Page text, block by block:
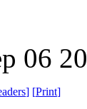
06
] [Print]